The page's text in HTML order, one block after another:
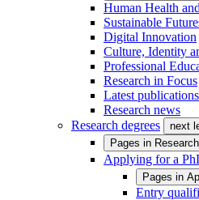
Human Health
Sustainable
Digital Innovation
Culture, Identity
Professional
Research in Focus
Latest publications
Research news
Research degrees
next
Pages in
Applying for a
Pages in
Entry